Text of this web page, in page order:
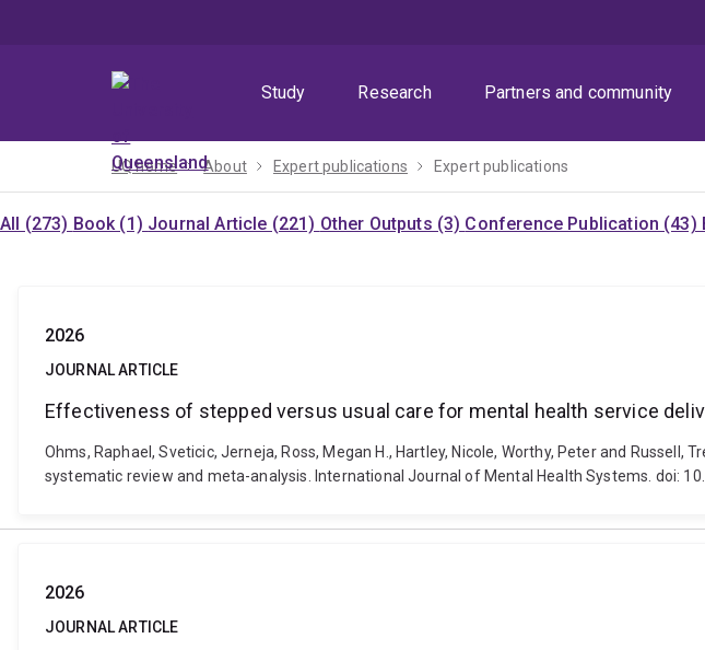
Study
Research Partners and community
UQ home About Expert publications Expert publications
All (273) Book (1) Journal Article (221) Other Outputs (3) Conference Publication (43)
2026
JOURNAL ARTICLE
Effectiveness of stepped versus usual care for mental health service
Ohms, Raphael, Sveticic, Jerneja, Ross, Megan H., Hartley, Nicole, Worthy, Peter and
systematic review and meta-analysis. International Journal of Mental Health Systems. doi:
2026
JOURNAL ARTICLE